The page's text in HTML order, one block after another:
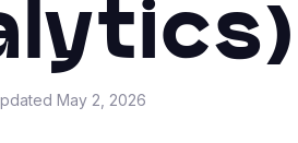
May 2, 2026